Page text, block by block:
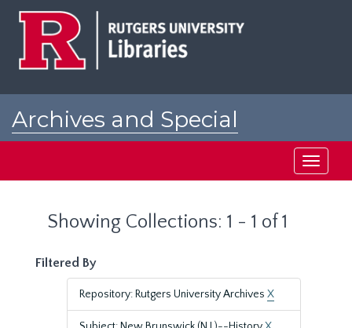
Archives and Special
Toggle
Showing Collections: 1 - 1 of 1
Filtered By
Repository: Rutgers University Archives X